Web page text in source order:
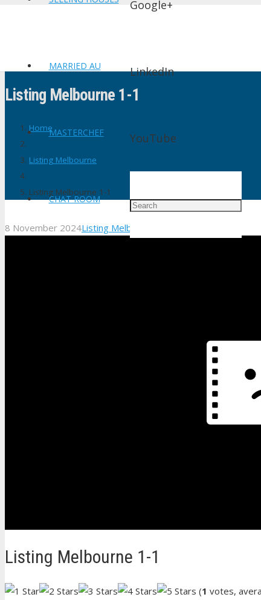
MARRIED AU
MASTERCHEF
CHAT ROOM
Google+
LinkedIn
YouTube
Listing Melbourne 1-1
Home
Listing Melbourne
Listing Melbourne 1-1
8 November 2024Listing Melbourne
Listing Melbourne 1-1
(1 votes,